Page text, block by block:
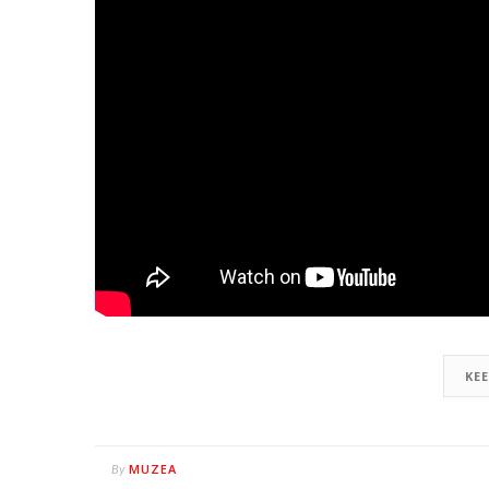
By MUZEA